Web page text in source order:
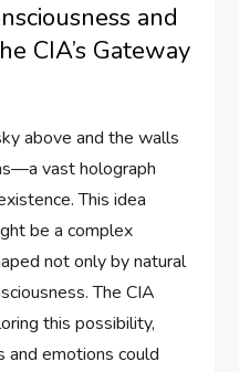
and
CIA’s Gateway
above and the walls
vast holograph
This idea
be a complex
not only by natural
The CIA
this possibility,
and emotions could